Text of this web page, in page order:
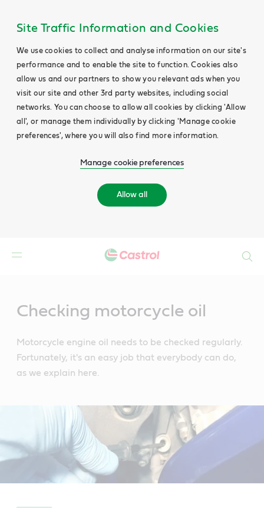
Site Traffic Information and Cookies
We use cookies to collect and analyse information on our site's
performance and to enable the site to function. Cookies also
allow us and our partners to show you relevant ads when you
visit our site and other 3rd party websites, including social
networks. You can choose to allow all cookies by clicking 'Allow
all', or manage them individually by clicking 'Manage cookie
preferences', where you will also find more information.
Manage cookie preferences
Allow all
Checking motorcycle oil
Motorcycle engine oil needs to be checked regularly.
Fortunately, it's an easy job that everybody can do,
as we explain here.